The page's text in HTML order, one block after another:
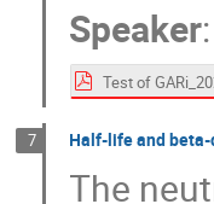
Speaker:
7 Half-life and beta-
The